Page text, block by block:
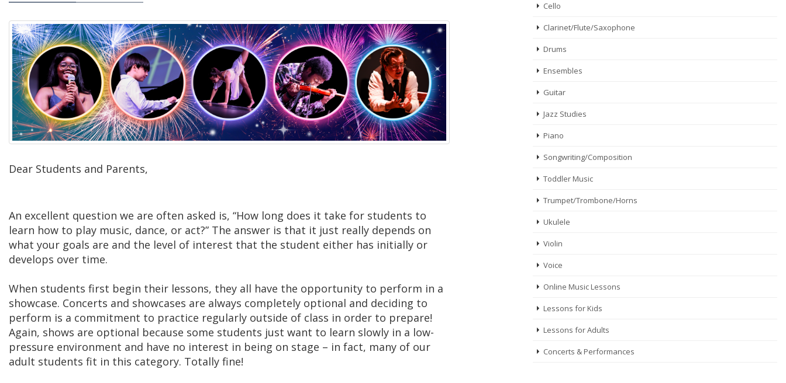
Dear Students and Parents,
An excellent question we are often asked is, “How long does it take for students to
learn how to play music, dance, or act?” The answer is that it just really depends on
what your goals are and the level of interest that the student either has initially or
develops over time.
When students first begin their lessons, they all have the opportunity to perform in a
showcase. Concerts and showcases are always completely optional and deciding to
perform is a commitment to practice regularly outside of class in order to prepare!
Again, shows are optional because some students just want to learn slowly in a low-
pressure environment and have no interest in being on stage – in fact, many of our
adult students fit in this category. Totally fine!
Cello
Clarinet/Flute/Saxophone
Drums
Ensembles
Guitar
Jazz Studies
Piano
Songwriting/Composition
Toddler Music
Trumpet/Trombone/Horns
Ukulele
Violin
Voice
Online Music Lessons
Lessons for Kids
Lessons for Adults
Concerts & Performances